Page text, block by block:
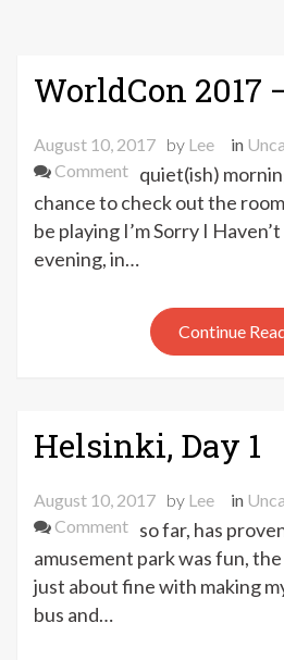
WorldCon 2017
August 10, 2017 by Lee in
Commenton
WorldCon
2017
days
quiet(ish)
chance to check out the
be playing I’m Sorry I
evening, in…
Continue
Helsinki, Day 1
August 10, 2017 by Lee in
Commenton
Helsinki,
Day
so far, has
amusement park was fun,
just about fine with making
bus and…